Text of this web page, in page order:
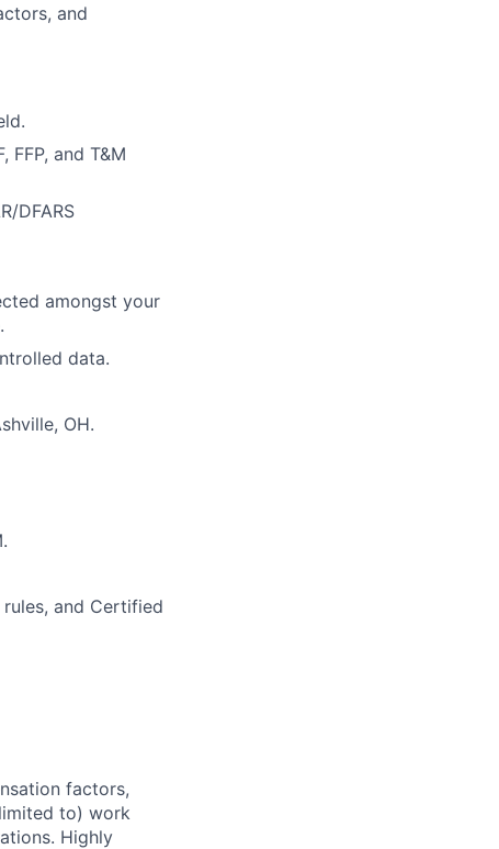
and
and T&M
DFARS
amongst your
data.
OH.
and Certified
factors,
to) work
Highly